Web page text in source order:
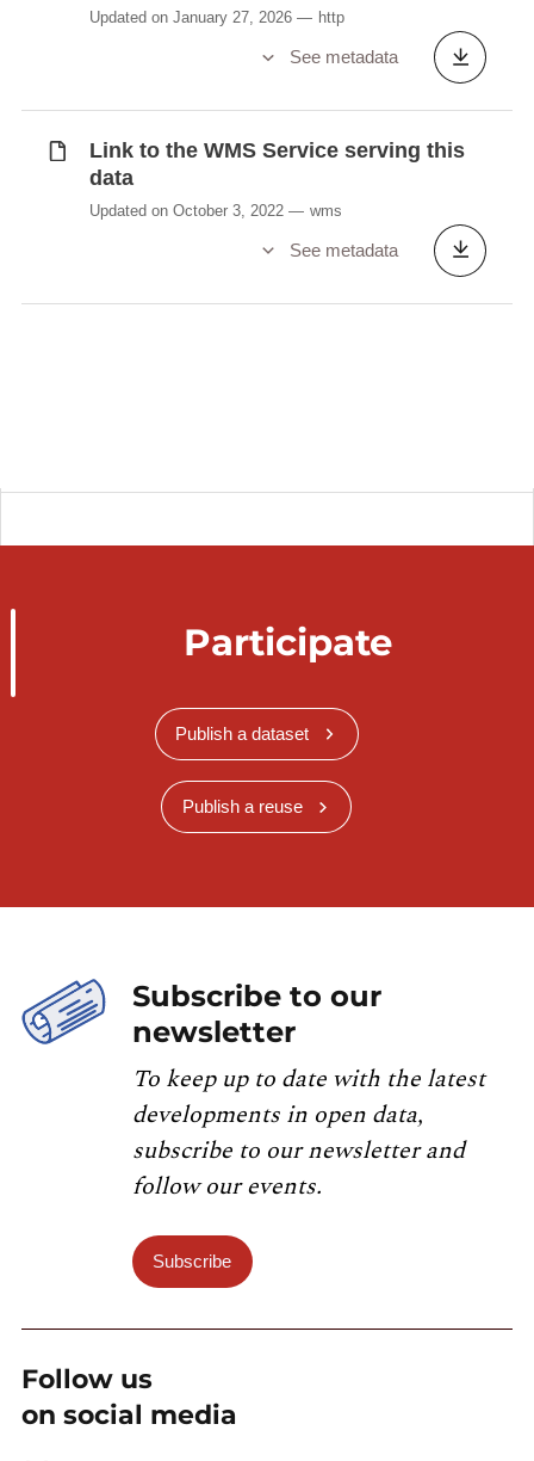
Updated on January 27, 2026 http
See metadata
Link to the WMS Service serving this
data
Updated on October 3, 2022 wms
See metadata
Participate
Publish a dataset
Publish a reuse
Subscribe to our
newsletter
To keep up to date with the latest
developments in open data,
subscribe to our newsletter and
follow our events.
Subscribe
Follow us
on social media